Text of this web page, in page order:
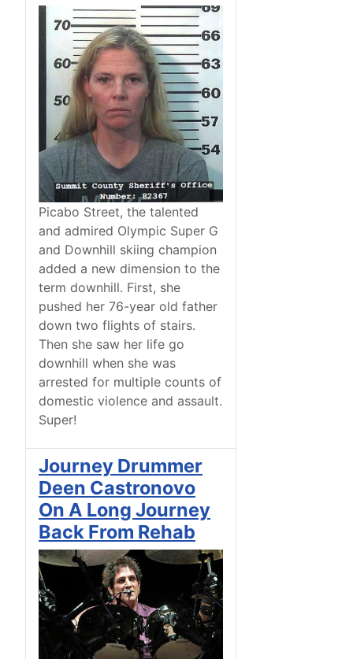
Picabo Street, the talented
and admired Olympic Super G
and Downhill skiing champion
added a new dimension to the
term downhill. First, she
pushed her 76-year old father
down two flights of stairs.
Then she saw her life go
downhill when she was
arrested for multiple counts of
domestic violence and assault.
Super!
Journey Drummer
Deen Castronovo
On A Long Journey
Back From Rehab